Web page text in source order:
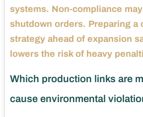
systems. Non-compliance
shutdown orders. Preparing a
strategy ahead of expansion
lowers the risk of heavy
Which production links are
cause environmental